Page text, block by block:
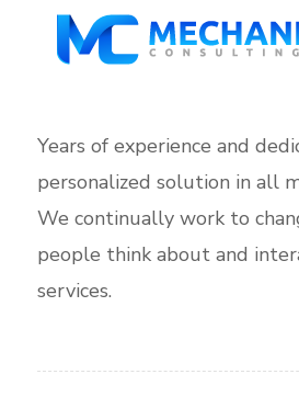
Years of experience and
personalized solution in all
We continually work to
people think about and
services.